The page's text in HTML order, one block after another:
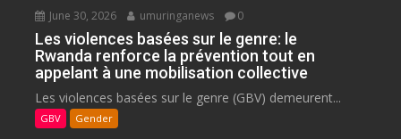
June 30, 2026 umuringanews 0
Les violences basées sur le genre: le
Rwanda renforce la prévention tout en
appelant à une mobilisation collective
Les violences basées sur le genre (GBV) demeurent...
GBV Gender